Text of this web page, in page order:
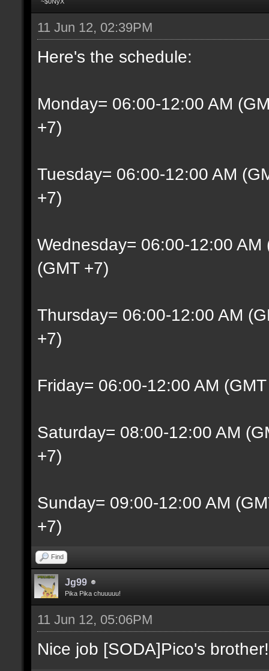
11 Jun 12, 02:39PM
Here's the schedule:
Monday= 06:00-12:00 AM
+7)
Tuesday= 06:00-12:00 AM
+7)
Wednesday= 06:00-12:00
(GMT +7)
Thursday= 06:00-12:00 AM
+7)
Friday= 06:00-12:00 AM
Saturday= 08:00-12:00 AM
+7)
Sunday= 09:00-12:00 AM
+7)
Find
Jg99
Pika Pika chuuuuu!
11 Jun 12, 05:06PM
Nice job [SODA]Pico's brother!